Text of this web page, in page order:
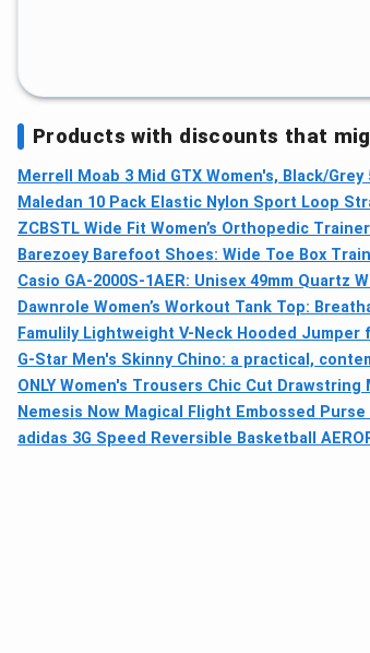
Products with discounts that
Merrell Moab 3 Mid GTX Women's, Black/Grey
Maledan 10 Pack Elastic Nylon Sport Loop
ZCBSTL Wide Fit Women’s Orthopedic
Barezoey Barefoot Shoes: Wide Toe Box
Casio GA-2000S-1AER: Unisex 49mm
Dawnrole Women’s Workout Tank Top:
Famulily Lightweight V-Neck Hooded
G-Star Men's Skinny Chino: a practical,
ONLY Women's Trousers Chic Cut
Nemesis Now Magical Flight Embossed Purse
adidas 3G Speed Reversible Basketball